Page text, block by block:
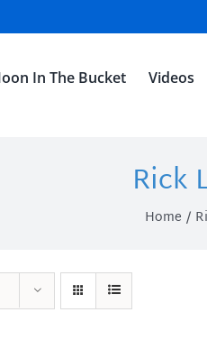
In The Bucket Videos
Rick
Home